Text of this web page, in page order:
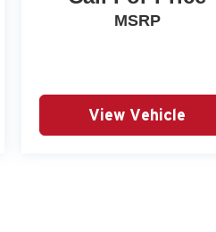
MSRP
View Vehicle